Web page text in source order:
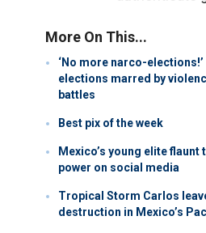
More On This...
‘No more narco-
elections marred by
battles
Best pix of the week
Mexico’s young elite flaunt
power on social media
Tropical Storm Carlos
destruction in Mexico’s